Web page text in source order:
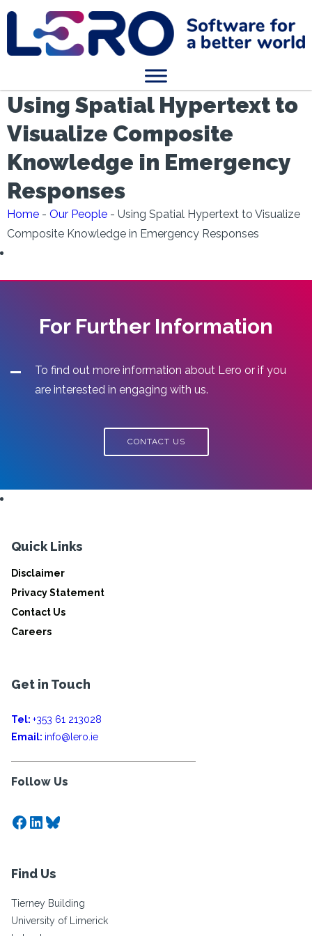
Using Spatial Hypertext to
Visualize Composite
Knowledge in Emergency
Responses
Home - Our People - Using Spatial Hypertext to Visualize
Composite Knowledge in Emergency Responses
For Further Information
To find out more information about Lero or if you
are interested in engaging with us.
CONTACT US
Quick Links
Disclaimer
Privacy Statement
Contact Us
Careers
Get in Touch
Tel: +353 61 213028
Email: info@lero.ie
Follow Us
Facebook
LinkedIn
Bluesky
Find Us
Tierney Building
University of Limerick